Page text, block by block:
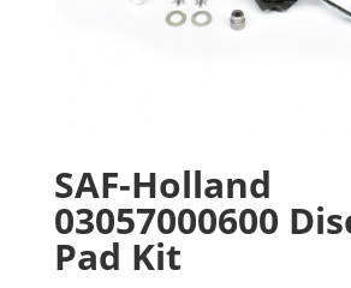
SAF-Holland
03057000600
Pad Kit